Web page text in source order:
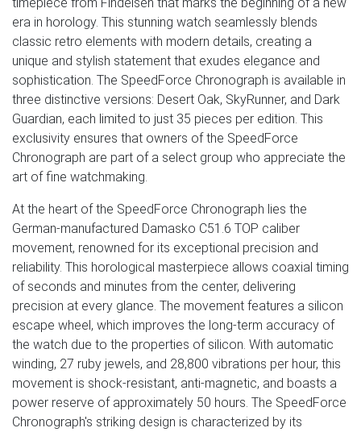
era in horology. This stunning watch seamlessly blends
classic retro elements with modern details, creating a
unique and stylish statement that exudes elegance and
sophistication. The SpeedForce Chronograph is available in
three distinctive versions: Desert Oak, SkyRunner, and Dark
Guardian, each limited to just 35 pieces per edition. This
exclusivity ensures that owners of the SpeedForce
Chronograph are part of a select group who appreciate the
art of fine watchmaking.
At the heart of the SpeedForce Chronograph lies the
German-manufactured Damasko C51.6 TOP caliber
movement, renowned for its exceptional precision and
reliability. This horological masterpiece allows coaxial timing
of seconds and minutes from the center, delivering
precision at every glance. The movement features a silicon
escape wheel, which improves the long-term accuracy of
the watch due to the properties of silicon. With automatic
winding, 27 ruby jewels, and 28,800 vibrations per hour, this
movement is shock-resistant, anti-magnetic, and boasts a
power reserve of approximately 50 hours. The SpeedForce
Chronograph's striking design is characterized by its